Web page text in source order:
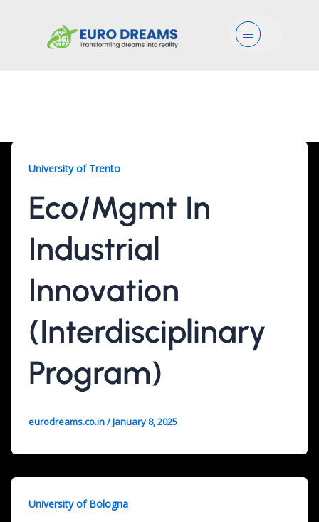
Menu
University of Trento
Eco/Mgmt In
Industrial
Innovation
(Interdisciplinary
Program)
eurodreams.co.in/January 8, 2025
University of Bologna